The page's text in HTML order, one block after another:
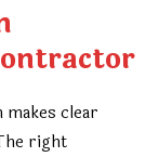
clear
right